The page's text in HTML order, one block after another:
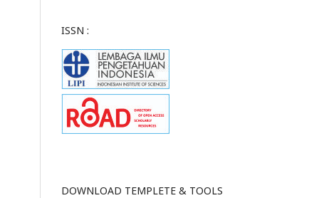
ISSN :
DOWNLOAD TEMPLETE & TOOLS